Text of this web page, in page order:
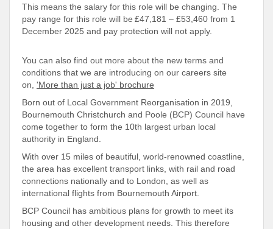
This means the salary for this role will be changing. The
pay range for this role will be £47,181 – £53,460 from 1
December 2025 and pay protection will not apply.
You can also find out more about the new terms and
conditions that we are introducing on our careers site
on, 'More than just a job' brochure
Born out of Local Government Reorganisation in 2019,
Bournemouth Christchurch and Poole (BCP) Council have
come together to form the 10th largest urban local
authority in England.
With over 15 miles of beautiful, world-renowned coastline,
the area has excellent transport links, with rail and road
connections nationally and to London, as well as
international flights from Bournemouth Airport.
BCP Council has ambitious plans for growth to meet its
housing and other development needs. This therefore